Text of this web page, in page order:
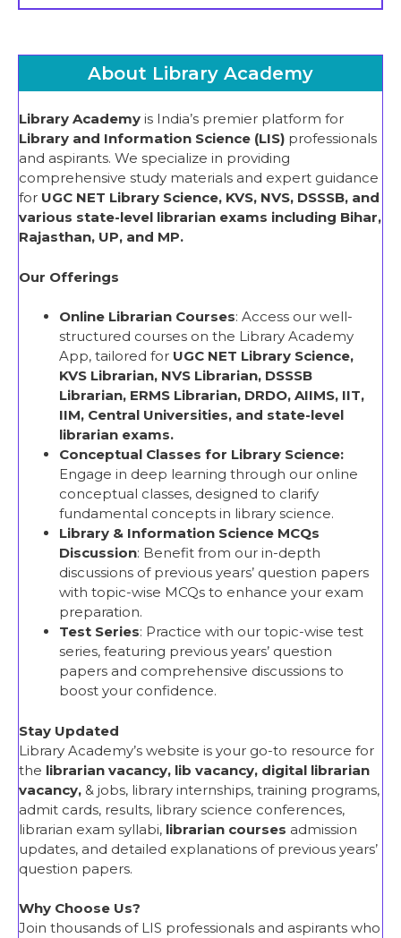
About Library Academy
Library Academy is India’s premier platform for
Library and Information Science (LIS) professionals
and aspirants. We specialize in providing
comprehensive study materials and expert guidance
for UGC NET Library Science, KVS, NVS, DSSSB, and
various state-level librarian exams including Bihar,
Rajasthan, UP, and MP.
Our Offerings
Online Librarian Courses: Access our well-
structured courses on the Library Academy
App, tailored for UGC NET Library Science,
KVS Librarian, NVS Librarian, DSSSB
Librarian, ERMS Librarian, DRDO, AIIMS, IIT,
IIM, Central Universities, and state-level
librarian exams.
Conceptual Classes for Library Science:
Engage in deep learning through our online
conceptual classes, designed to clarify
fundamental concepts in library science.
Library & Information Science MCQs
Discussion: Benefit from our in-depth
discussions of previous years’ question papers
with topic-wise MCQs to enhance your exam
preparation.
Test Series: Practice with our topic-wise test
series, featuring previous years’ question
papers and comprehensive discussions to
boost your confidence.
Stay Updated
Library Academy’s website is your go-to resource for
the librarian vacancy, lib vacancy, digital librarian
vacancy, & jobs, library internships, training programs,
admit cards, results, library science conferences,
librarian exam syllabi, librarian courses admission
updates, and detailed explanations of previous years’
question papers.
Why Choose Us?
Join thousands of LIS professionals and aspirants who